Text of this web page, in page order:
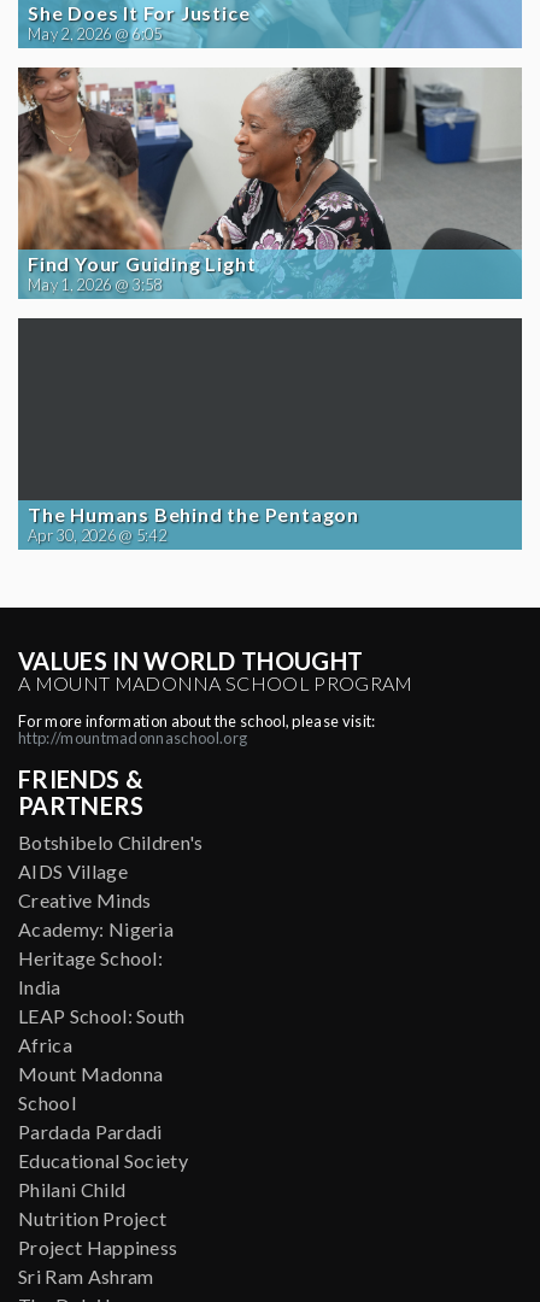
She Does It For Justice
May 2, 2026 @ 6:05
Find Your Guiding Light
May 1, 2026 @ 3:58
The Humans Behind the Pentagon
Apr 30, 2026 @ 5:42
VALUES IN WORLD THOUGHT
A MOUNT MADONNA SCHOOL PROGRAM
For more information about the school, please visit:
http://mountmadonnaschool.org
FRIENDS &
PARTNERS
Botshibelo Children's
AIDS Village
Creative Minds
Academy: Nigeria
Heritage School:
India
LEAP School: South
Africa
Mount Madonna
School
Pardada Pardadi
Educational Society
Philani Child
Nutrition Project
Project Happiness
Sri Ram Ashram